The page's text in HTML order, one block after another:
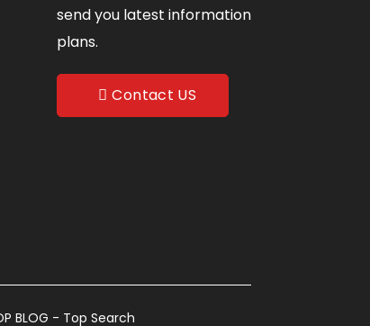
send you latest information
plans.
Contact US
BLOG - Top Search